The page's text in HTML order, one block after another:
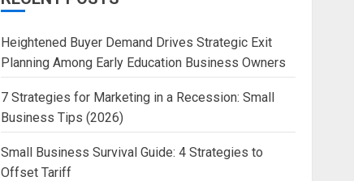
Heightened Buyer Demand Drives Strategic Exit
Planning Among Early Education Business Owners
7 Strategies for Marketing in a Recession: Small
Business Tips (2026)
Small Business Survival Guide: 4 Strategies to
Offset Tariff